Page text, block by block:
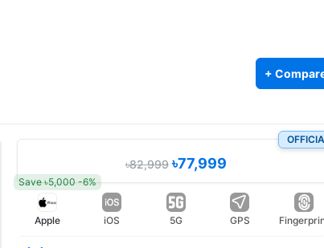
+
৳82,999৳77,999
Save ৳5,000 -6%
Apple iOS 5G GPS